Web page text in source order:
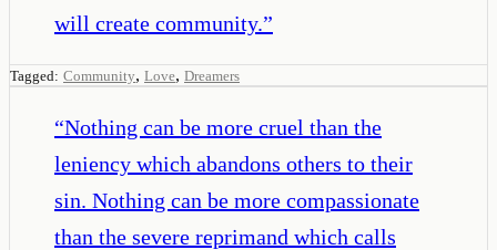
will create community.”
Tagged: Community, Love, Dreamers
“Nothing can be more cruel than the
leniency which abandons others to their
sin. Nothing can be more compassionate
than the severe reprimand which calls